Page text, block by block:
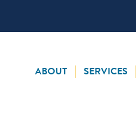
ABOUT SERVICES